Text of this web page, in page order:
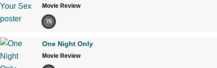
Movie Review
75
One Night Only
Movie Review